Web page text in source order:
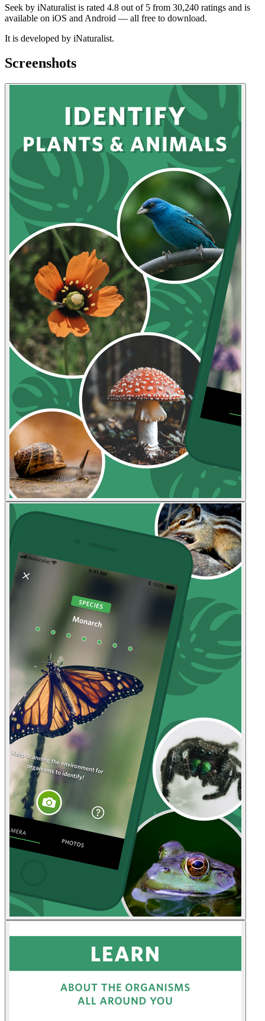
Seek by iNaturalist is rated 4.8 out of 5 from 30,240 ratings and is
available on iOS and Android — all free to download.
It is developed by iNaturalist.
Screenshots